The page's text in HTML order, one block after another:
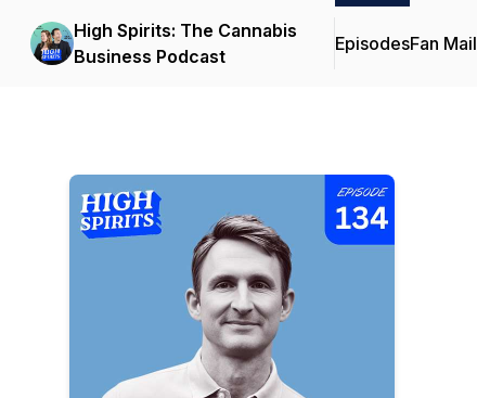
High Spirits: The Cannabis
Business Podcast
EpisodesFan Mail